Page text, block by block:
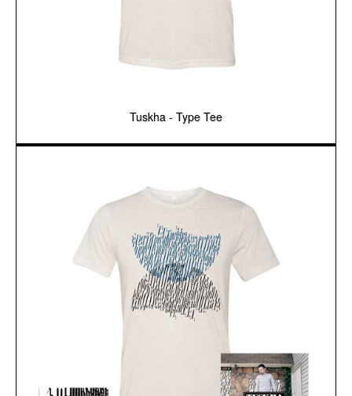
Tuskha - Type Tee